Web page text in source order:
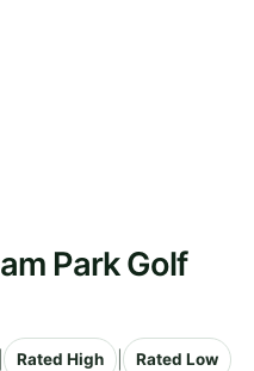
Park Golf
Rated High Rated Low